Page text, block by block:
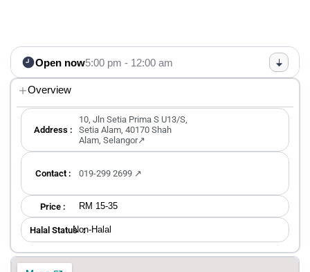
Open now5:00 pm - 12:00 am
Overview
Address :
10, Jln Setia Prima S U13/S,
Setia Alam, 40170 Shah
Alam, Selangor↗
Contact : 019-299 2699 ↗
Price : RM 15-35
Halal Status ：Non-Halal